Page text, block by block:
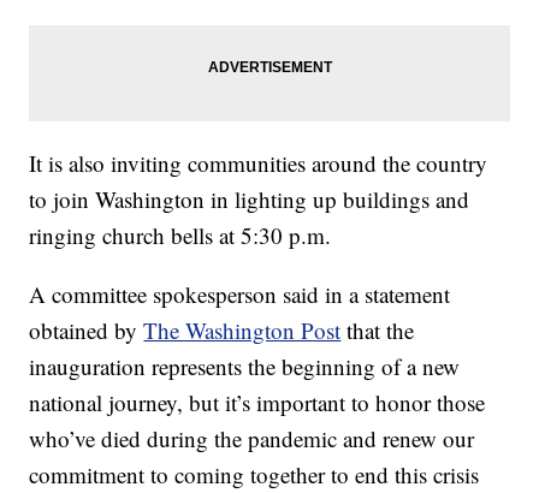
It is also inviting communities around the country
to join Washington in lighting up buildings and
ringing church bells at 5:30 p.m.
A committee spokesperson said in a statement
obtained byThe Washington Post that the
inauguration represents the beginning of a new
national journey, but it’s important to honor those
who’ve died during the pandemic and renew our
commitment to coming together to end this crisis